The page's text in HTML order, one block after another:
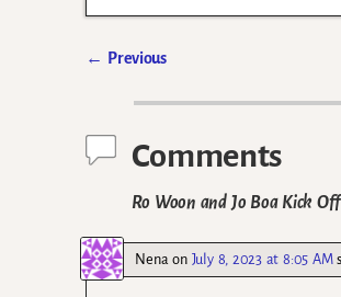
← Previous
Comments
Ro Woon and Jo Boa Kick
Nena on July 8, 2023 at 8:05 AM